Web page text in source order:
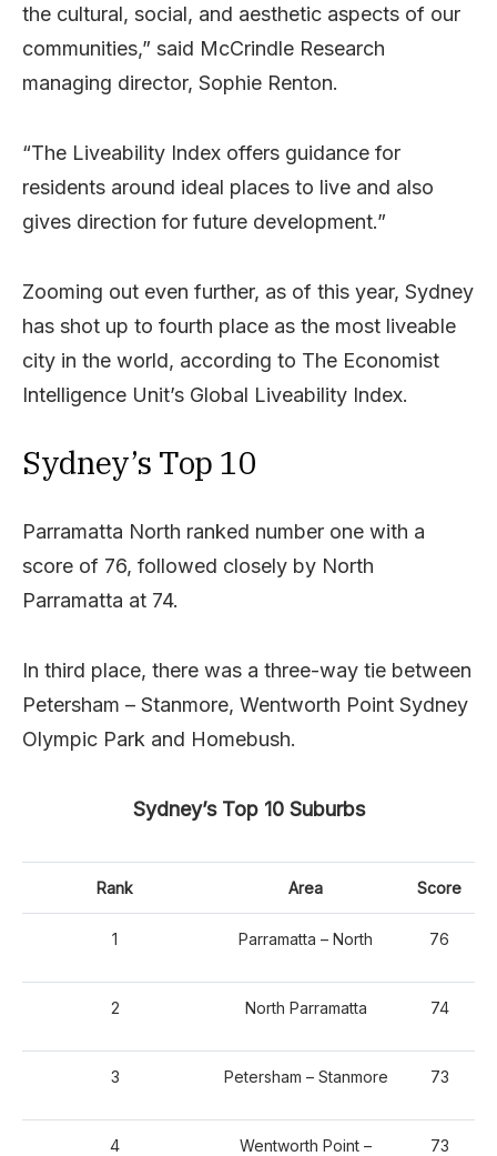
the cultural, social, and aesthetic aspects of our
communities,” said McCrindle Research
managing director, Sophie Renton.
“The Liveability Index offers guidance for
residents around ideal places to live and also
gives direction for future development.”
Zooming out even further, as of this year, Sydney
has shot up to fourth place as the most liveable
city in the world, according to The Economist
Intelligence Unit’s Global Liveability Index.
Sydney’s Top 10
Parramatta North ranked number one with a
score of 76, followed closely by North
Parramatta at 74.
In third place, there was a three-way tie between
Petersham – Stanmore, Wentworth Point Sydney
Olympic Park and Homebush.
Sydney’s Top 10 Suburbs
Rank Area Score
1 Parramatta – North 76
2 North Parramatta 74
3 Petersham – Stanmore 73
4
Wentworth Point –
73